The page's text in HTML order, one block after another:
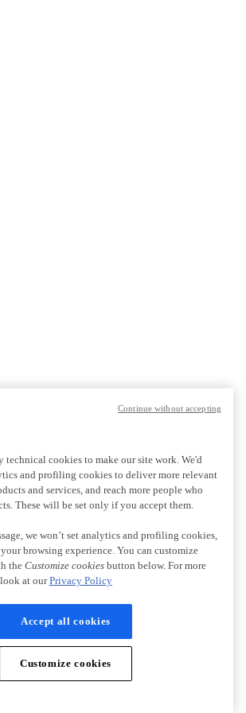
technical cookies to make our site work. We'd
and profiling cookies to deliver more relevant
and services, and reach more people who
These will be set only if you accept them.
we won’t set analytics and profiling cookies,
browsing experience. You can customize
the Customize cookiesbutton below. For more
at ourPrivacy Policy
Accept all cookies
Customize cookies
Continue without accepting